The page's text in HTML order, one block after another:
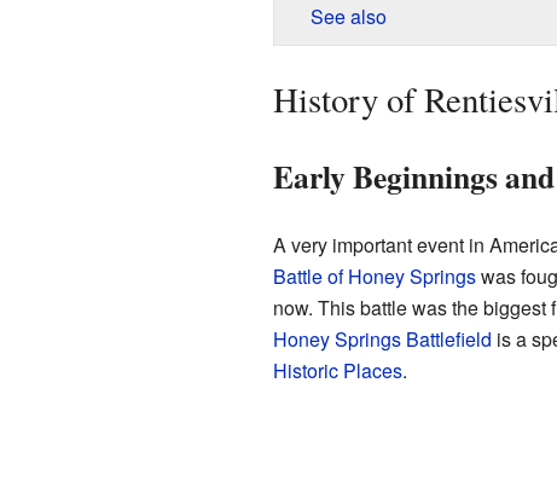
See also
History of
Early Beginnings
A very important event in
Battle of Honey Springswas
now. This battle was the
Honey Springs Battlefield is a
Historic Places.